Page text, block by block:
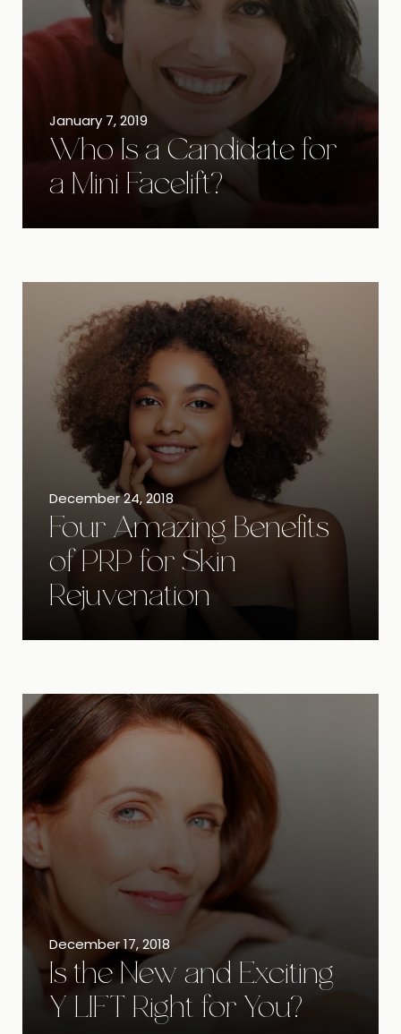
January 7, 2019
Who Is a Candidate for
a Mini Facelift?
December 24, 2018
Four Amazing Benefits
of PRP for Skin
Rejuvenation
December 17, 2018
Is the New and Exciting
Y LIFT Right for You?